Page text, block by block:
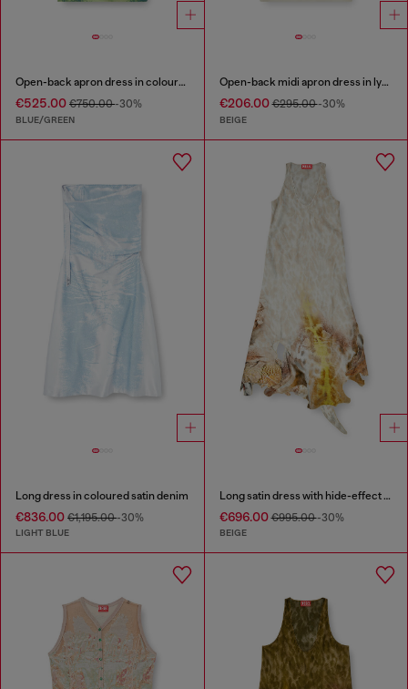
Open-back apron dress in coloured satin denim
€525.00 €750.00-30%
BLUE/GREEN
Open-back midi apron dress in lyocell
€206.00€295.00-30%
BEIGE
Long dress in coloured satin denim
€836.00 €1,195.00-30%
LIGHT BLUE
Long satin dress with hide-effect hem
€696.00€995.00-30%
BEIGE